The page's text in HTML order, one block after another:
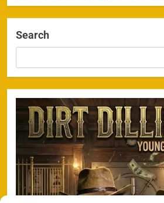
Search